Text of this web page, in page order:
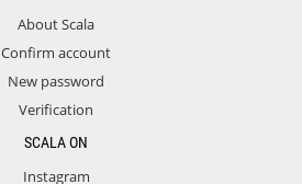
About Scala
Confirm account
New password
Verification
SCALA ON
Instagram